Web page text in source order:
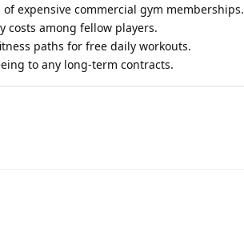
expensive commercial gym memberships.
costs among fellow players.
paths for free daily workouts.
to any long-term contracts.